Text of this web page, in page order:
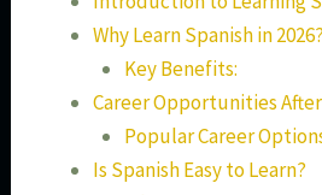
Why Learn Spanish in 2026?
Key Benefits:
Career Opportunities
Popular Career
Is Spanish Easy to Learn?